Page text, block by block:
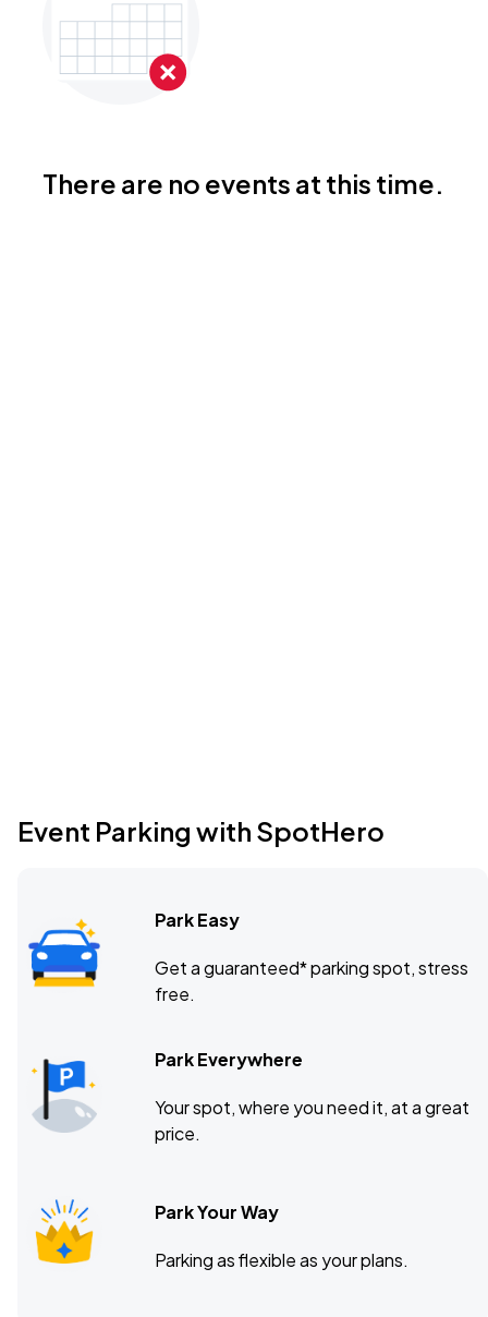
There are no events at this time.
Event Parking with SpotHero
Park Easy
Get a guaranteed* parking spot, stress
free.
Park Everywhere
Your spot, where you need it, at a great
price.
Park Your Way
Parking as flexible as your plans.